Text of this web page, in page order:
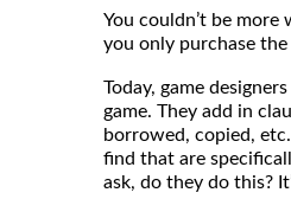
You couldn’t be
you only purchase the
Today, game
game. They add in
borrowed, copied,
find that are
ask, do they do this?